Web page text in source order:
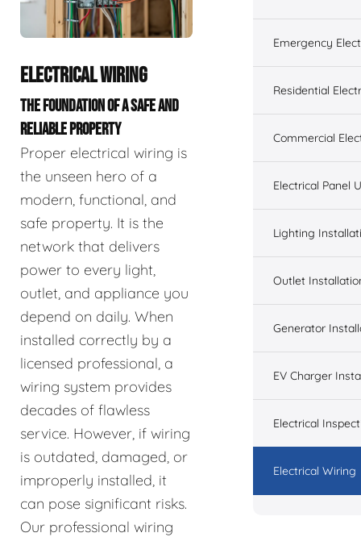
ELECTRICAL WIRING
THE FOUNDATION OF A SAFE AND
RELIABLE PROPERTY
Proper electrical wiring is
the unseen hero of a
modern, functional, and
safe property. It is the
network that delivers
power to every light,
outlet, and appliance you
depend on daily. When
installed correctly by a
licensed professional, a
wiring system provides
decades of flawless
service. However, if wiring
is outdated, damaged, or
improperly installed, it
can pose significant risks.
Our professional wiring
Emergency
Residential
Commercial
Electrical Panel
Lighting
Outlet
Generator
EV Charger
Electrical
Electrical Wiring